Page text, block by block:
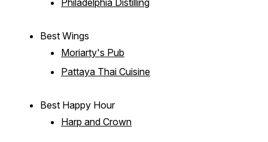
Philadelphia Distilling
Best Wings
Moriarty's Pub
Pattaya Thai Cuisine
Best Happy Hour
Harp and Crown